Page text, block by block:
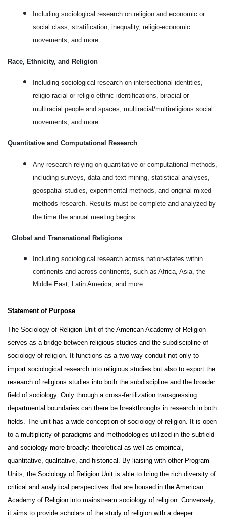
Including sociological research on religion and economic or
social class, stratification, inequality, religio-economic
movements, and more.
Race, Ethnicity, and Religion
Including sociological research on intersectional identities,
religio-racial or religio-ethnic identifications, biracial or
multiracial people and spaces, multiracial/multireligious social
movements, and more.
Quantitative and Computational Research
Any research relying on quantitative or computational methods,
including surveys, data and text mining, statistical analyses,
geospatial studies, experimental methods, and original mixed-
methods research. Results must be complete and analyzed by
the time the annual meeting begins.
Global and Transnational Religions
Including sociological research across nation-states within
continents and across continents, such as Africa, Asia, the
Middle East, Latin America, and more.
Statement of Purpose
The Sociology of Religion Unit of the American Academy of Religion
serves as a bridge between religious studies and the subdiscipline of
sociology of religion. It functions as a two-way conduit not only to
import sociological research into religious studies but also to export the
research of religious studies into both the subdiscipline and the broader
field of sociology. Only through a cross-fertilization transgressing
departmental boundaries can there be breakthroughs in research in both
fields. The unit has a wide conception of sociology of religion. It is open
to a multiplicity of paradigms and methodologies utilized in the subfield
and sociology more broadly: theoretical as well as empirical,
quantitative, qualitative, and historical. By liaising with other Program
Units, the Sociology of Religion Unit is able to bring the rich diversity of
critical and analytical perspectives that are housed in the American
Academy of Religion into mainstream sociology of religion. Conversely,
it aims to provide scholars of the study of religion with a deeper